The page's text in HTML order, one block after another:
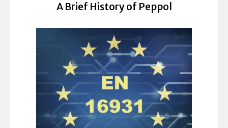
A Brief History of Peppol